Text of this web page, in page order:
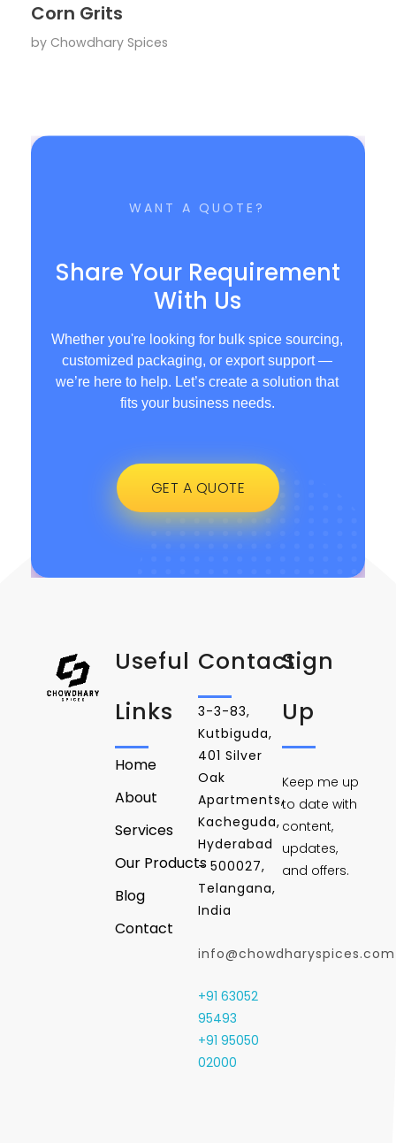
Corn Grits
by Chowdhary Spices
WANT A QUOTE?
Share Your Requirement
With Us
Whether you're looking for bulk spice sourcing,
customized packaging, or export support —
we’re here to help. Let’s create a solution that
fits your business needs.
GET A QUOTE
Useful
Links
Home
About
Services
Our Products
Blog
Contact
Contact
3-3-83,
Kutbiguda,
401 Silver
Oak
Apartments,
Kacheguda,
Hyderabad
- 500027,
Telangana,
India
info@chowdharyspices.com
+91 63052
95493
+91 95050
02000
Sign
Up
Keep me up
to date with
content,
updates,
and offers.